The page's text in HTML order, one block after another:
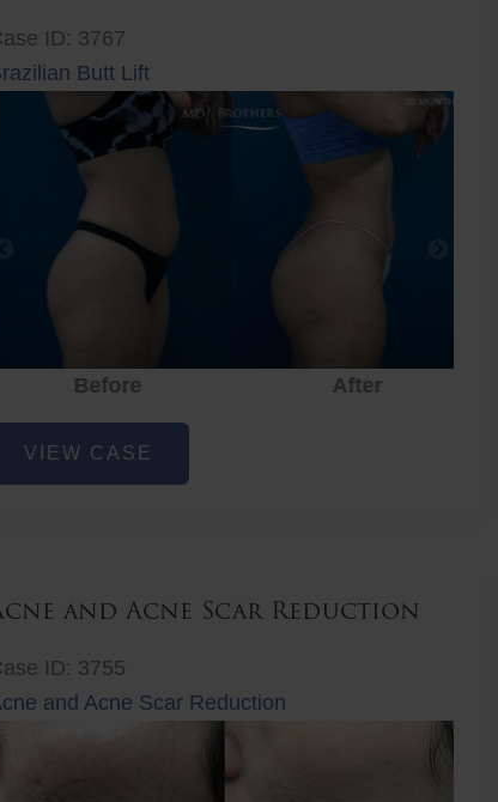
ID: 3767
Butt Lift
Before After
VIEW CASE
and Acne Scar Reduction
ID: 3755
and Acne Scar Reduction